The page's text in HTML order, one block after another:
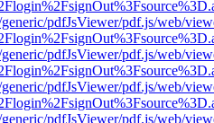
pdfJsViewer/pdf.js/web/
pdfJsViewer/pdf.js/web/
pdfJsViewer/pdf.js/web/
pdfJsViewer/pdf.js/web/